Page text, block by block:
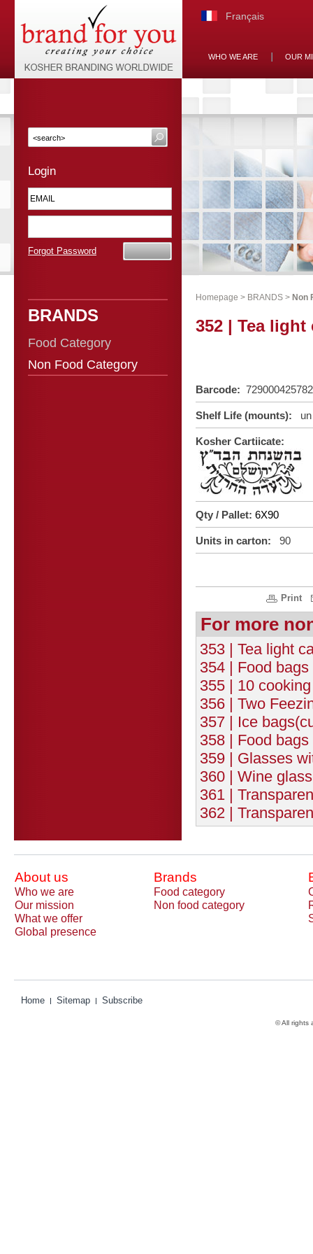
Français
WHO WE ARE OUR
Login
Forgot Password
BRANDS
Food Category
Non Food Category
Homepage > BRANDS > Non
352 | Tea light
Barcode:
Shelf Life (mounts):
Kosher Cartiicate:
Qty / Pallet: 6X90
Units in carton: 90
Print
For more
353 | Tea light
354 | Food
355 | 10
356 | Two
357 | Ice
358 | Food
359 | Glasses
360 | Wine
361 |
362 |
About us Brands
Who we are Food category
Our mission
Non food category
What we offer
Global presence
Home Sitemap Subscribe
© All rights